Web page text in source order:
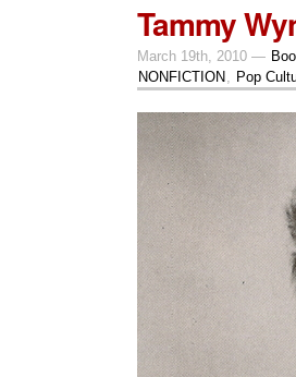
Tammy
March 19th, 2010 —
NONFICTION
Pop